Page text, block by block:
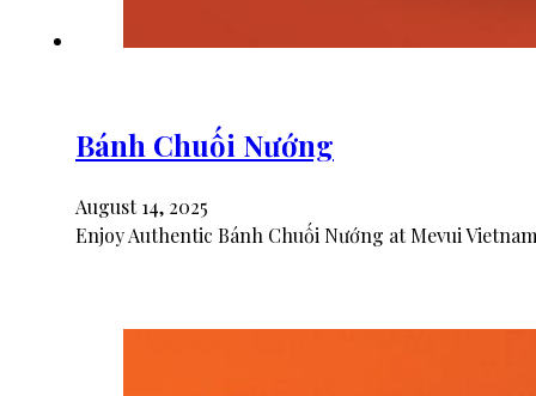
Bánh Chuối Nướng
August 14, 2025
Enjoy Authentic Bánh Chuối Nướng at Mevui